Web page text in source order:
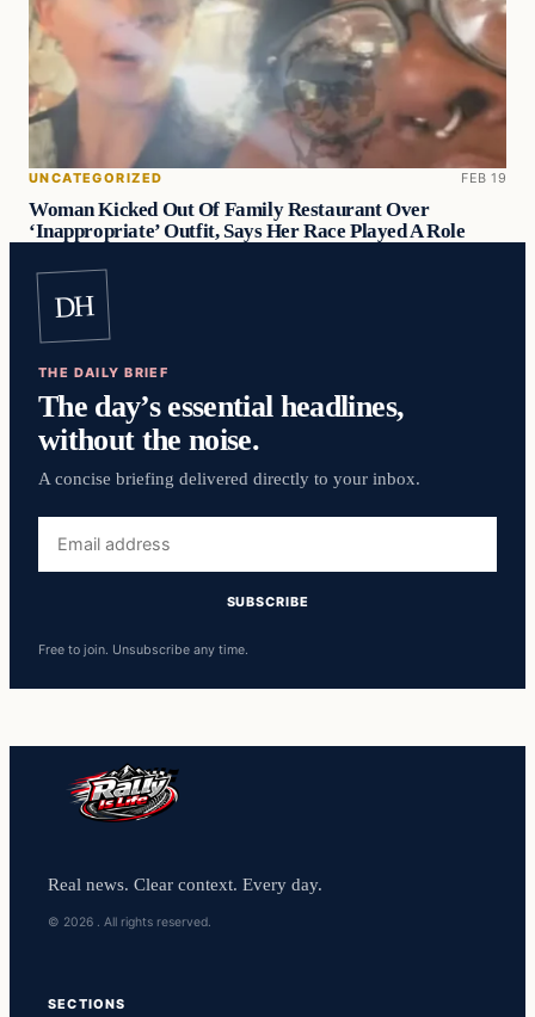
UNCATEGORIZED FEB 19
Woman Kicked Out Of Family Restaurant Over
‘Inappropriate’ Outfit, Says Her Race Played A Role
DH
THE DAILY BRIEF
The day’s essential headlines,
without the noise.
A concise briefing delivered directly to your inbox.
Free to join. Unsubscribe any time.
Real news. Clear context. Every day.
© 2026 . All rights reserved.
SECTIONS